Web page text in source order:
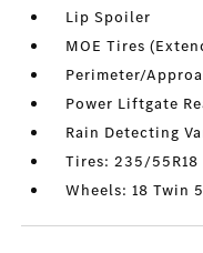
Lip Spoiler
MOE Tires
Perimeter/
Power Liftgate
Rain Detecting
Tires: 235/55R18
Wheels: 18 Twin